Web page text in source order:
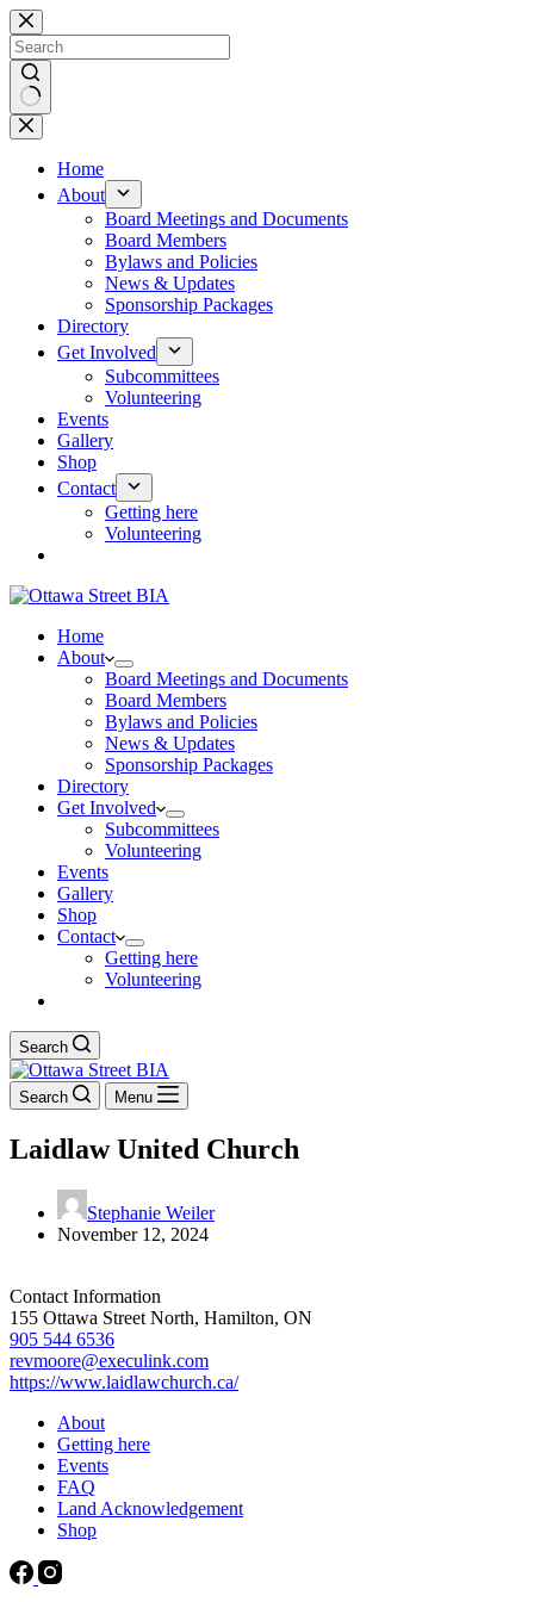
Skip
to
content
No
results
Home
About
Board Meetings and Documents
Board Members
Bylaws and Policies
News & Updates
Sponsorship Packages
Directory
Get Involved
Subcommittees
Volunteering
Events
Gallery
Shop
Contact
Getting here
Volunteering
Home
About
Board Meetings and Documents
Board Members
Bylaws and Policies
News & Updates
Sponsorship Packages
Directory
Get Involved
Subcommittees
Volunteering
Events
Gallery
Shop
Contact
Getting here
Volunteering
Search
Search Menu
Laidlaw United Church
Stephanie Weiler
November 12, 2024
Contact Information
155 Ottawa Street North, Hamilton, ON
905 544 6536
revmoore@execulink.com
https://www.laidlawchurch.ca/
About
Getting here
Events
FAQ
Land Acknowledgement
Shop